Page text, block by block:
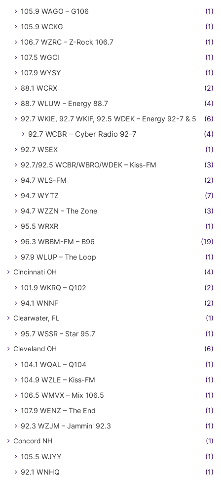
105.9 WAGO – G106
(1)
105.9 WCKG
(1)
106.7 WZRC – Z-Rock 106.7
(1)
107.5 WGCI
(1)
107.9 WYSY
(1)
88.1 WCRX
(2)
88.7 WLUW – Energy 88.7
(4)
92.7 WKIE, 92.7 WKIF, 92.5 WDEK – Energy 92-7 & 5
(6)
92.7 WCBR – Cyber Radio 92-7 (4)
92.7 WSEX
(1)
92.7/92.5 WCBR/WBRO/WDEK – Kiss-FM
(3)
94.7 WLS-FM
(2)
94.7 WYTZ
(7)
94.7 WZZN – The Zone
(3)
95.5 WRXR
(1)
96.3 WBBM-FM – B96
(19)
97.9 WLUP – The Loop
(1)
Cincinnati OH (4)
101.9 WKRQ – Q102
(2)
94.1 WNNF
(2)
Clearwater, FL (1)
95.7 WSSR – Star 95.7 (1)
Cleveland OH (6)
104.1 WQAL – Q104
(1)
104.9 WZLE – Kiss-FM
(1)
106.5 WMVX – Mix 106.5
(1)
107.9 WENZ – The End
(1)
92.3 WZJM – Jammin' 92.3
(1)
Concord NH (1)
105.5 WJYY
(1)
92.1 WNHQ
(1)